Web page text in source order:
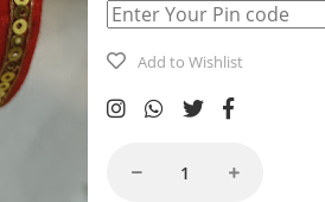
Add to Wishlist